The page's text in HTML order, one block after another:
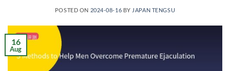
POSTED ON 2024-08-16 BY JAPAN TENGSU
16
Aug